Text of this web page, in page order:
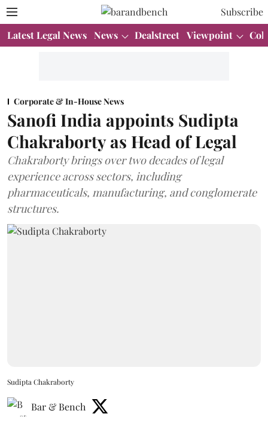
Subscribe
Latest Legal News News Dealstreet Viewpoint
Corporate & In-House News
Sanofi India appoints Sudipta
Chakraborty as Head of Legal
Chakraborty brings over two decades of legal
experience across sectors, including
pharmaceuticals, manufacturing, and conglomerate
structures.
Sudipta Chakraborty
Bar & Bench